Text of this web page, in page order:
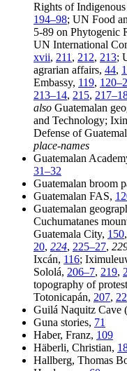
Rights of Indigenous
194–98; UN Food
5-89 on Phytogenic
UN International
xvii, 211 , 212, 213;
agrarian affairs, 44,
Embassy, 119,
213–14, 215,
also Guatemalan
and Technology;
Defense of
place-names
Guatemalan
31–32
Guatemalan broom
Guatemalan FAS,
Guatemalan
Cuchumatanes
Guatemala City, 150,
20, 224, 225–27,
Ixcán, 116;
Sololá, 206–7, 219,
topography of
Totonicapán, 207,
Guilá Naquitz Cave
Guna stories, 71
Haber, Franz, 109
Häberli, Christian,
Hallberg, Thomas